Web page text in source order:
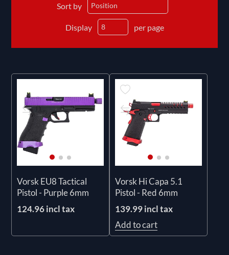
Sort by
Display per page
Vorsk EU8 Tactical
Pistol - Purple 6mm
124.96 incl tax
Vorsk Hi Capa 5.1
Pistol - Red 6mm
139.99 incl tax
Add to cart